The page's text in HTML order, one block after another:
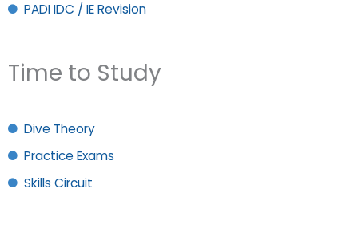
PADI IDC / IE Revision
Time to Study
Dive Theory
Practice Exams
Skills Circuit